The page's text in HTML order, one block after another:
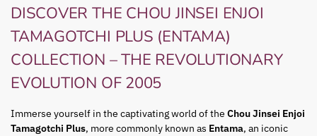
DISCOVER THE CHOU JINSEI ENJOI
TAMAGOTCHI PLUS (ENTAMA)
COLLECTION – THE REVOLUTIONARY
EVOLUTION OF 2005
Immerse yourself in the captivating world of the Chou Jinsei Enjoi
Tamagotchi Plus, more commonly known as Entama, an iconic